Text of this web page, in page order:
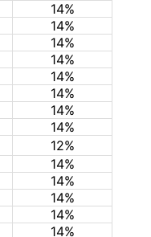
14%
14%
14%
14%
14%
14%
14%
14%
12%
14%
14%
14%
14%
14%